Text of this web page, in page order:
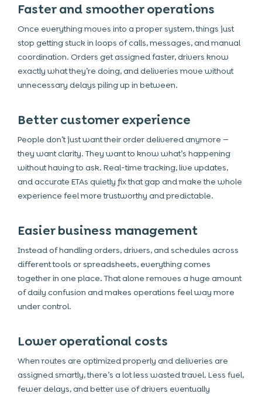
Faster and smoother operations
Once everything moves into a proper system, things just
stop getting stuck in loops of calls, messages, and manual
coordination. Orders get assigned faster, drivers know
exactly what they’re doing, and deliveries move without
unnecessary delays piling up in between.
Better customer experience
People don’t just want their order delivered anymore —
they want clarity. They want to know what’s happening
without having to ask. Real-time tracking, live updates,
and accurate ETAs quietly fix that gap and make the whole
experience feel more trustworthy and predictable.
Easier business management
Instead of handling orders, drivers, and schedules across
different tools or spreadsheets, everything comes
together in one place. That alone removes a huge amount
of daily confusion and makes operations feel way more
under control.
Lower operational costs
When routes are optimized properly and deliveries are
assigned smartly, there’s a lot less wasted travel. Less fuel,
fewer delays, and better use of drivers eventually